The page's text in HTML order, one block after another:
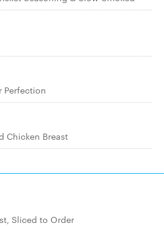
Perfection
Chicken Breast
Sliced to Order